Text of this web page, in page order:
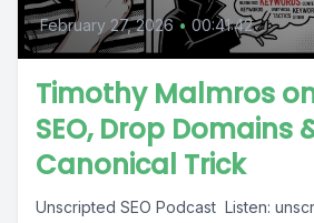
February 27, 2026 • 00:41:42
Timothy Malmros
SEO, Drop Domains
Canonical Trick
Unscripted SEO Podcast ️ Listen: unscriptedseo.com